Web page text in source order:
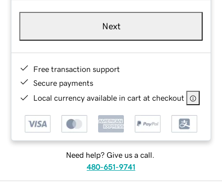
Next
Free transaction support
Secure payments
Local currency available in cart at checkout
Need help? Give us a call.
480-651-9741